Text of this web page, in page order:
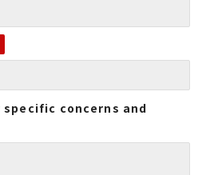
concerns and